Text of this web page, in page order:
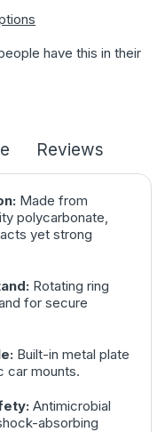
have this in their
Reviews
Made from
polycarbonate,
yet strong
Rotating ring
for secure
Built-in metal plate
car mounts.
Antimicrobial
absorbing